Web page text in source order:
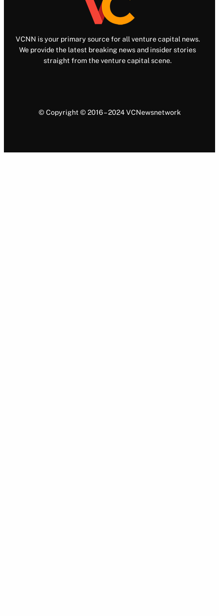
VCNN is your primary source for all venture capital news.
We provide the latest breaking news and insider stories
straight from the venture capital scene.
© Copyright © 2016 – 2024 VCNewsnetwork